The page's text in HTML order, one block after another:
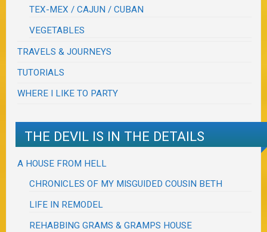
TEX-MEX / CAJUN / CUBAN
VEGETABLES
TRAVELS & JOURNEYS
TUTORIALS
WHERE I LIKE TO PARTY
THE DEVIL IS IN THE DETAILS
A HOUSE FROM HELL
CHRONICLES OF MY MISGUIDED COUSIN BETH
LIFE IN REMODEL
REHABBING GRAMS & GRAMPS HOUSE